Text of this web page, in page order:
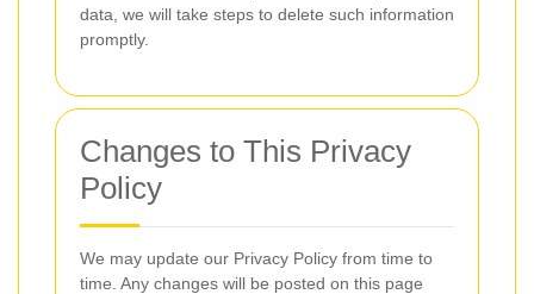
data, we will take steps to delete such information
promptly.
Changes to This Privacy
Policy
We may update our Privacy Policy from time to
time. Any changes will be posted on this page